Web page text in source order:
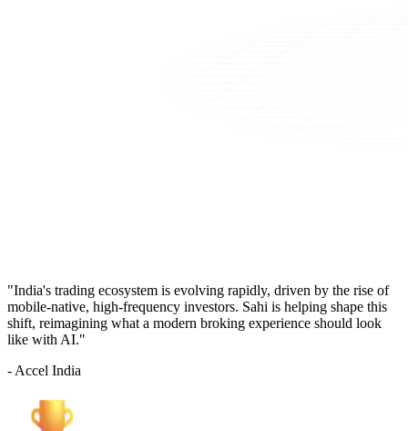
"India's trading ecosystem is evolving rapidly, driven by the rise of
mobile-native, high-frequency investors. Sahi is helping shape this
shift, reimagining what a modern broking experience should look
like with AI."
- Accel India